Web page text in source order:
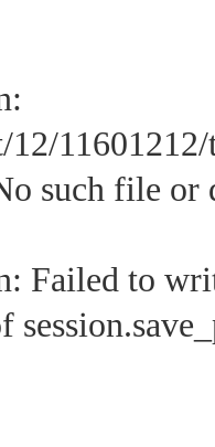
such file
Failed to